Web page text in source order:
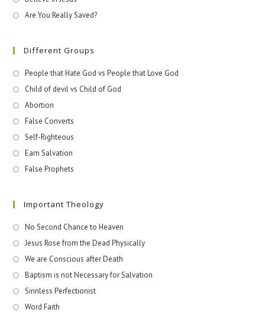
Are You Really Saved?
Different Groups
People that Hate God vs People that Love God
Child of devil vs Child of God
Abortion
False Converts
Self-Righteous
Earn Salvation
False Prophets
Important Theology
No Second Chance to Heaven
Jesus Rose from the Dead Physically
We are Conscious after Death
Baptism is not Necessary for Salvation
Sinnless Perfectionist
Word Faith